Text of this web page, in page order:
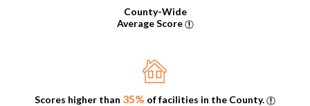
County-Wide
Average Score
Scores higher than 35% of facilities in the County.